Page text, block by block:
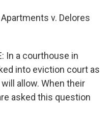
Apartments v. Delores
In a courthouse in
into eviction court as
allow. When their
asked this question